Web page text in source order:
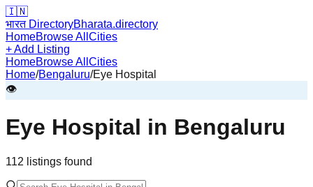
🇮🇳
भारत DirectoryBharata.directory
HomeBrowse All Cities
+ Add Listing
HomeBrowse All Cities
Home/Bengaluru/Eye Hospital
👁️
Eye Hospital in Bengaluru
112 listings found